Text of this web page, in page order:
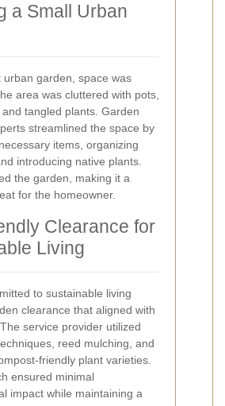
a Small Urban
urban garden, space was
area was cluttered with pots,
tangled plants. Garden
streamlined the space by
items, organizing
introducing native plants.
the garden, making it a
for the homeowner.
Clearance for
Living
to sustainable living
clearance that aligned with
service provider utilized
reed mulching, and
friendly plant varieties.
ensured minimal
impact while maintaining a